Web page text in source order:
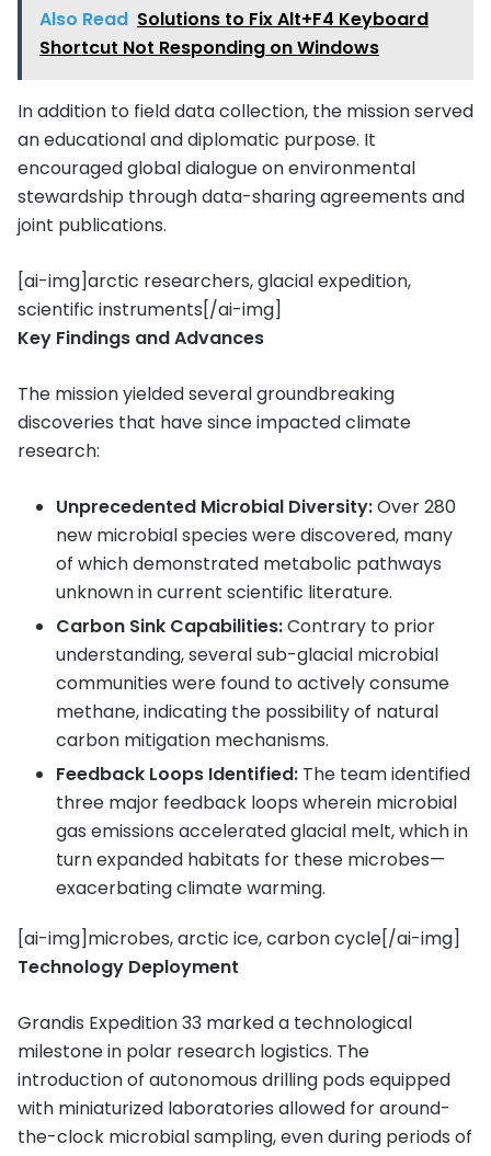
Also Read Solutions to Fix Alt+F4 Keyboard
Shortcut Not Responding on Windows
In addition to field data collection, the mission served
an educational and diplomatic purpose. It
encouraged global dialogue on environmental
stewardship through data-sharing agreements and
joint publications.
[ai-img]arctic researchers, glacial expedition,
scientific instruments[/ai-img]
Key Findings and Advances
The mission yielded several groundbreaking
discoveries that have since impacted climate
research:
Unprecedented Microbial Diversity:Over 280
new microbial species were discovered, many
of which demonstrated metabolic pathways
unknown in current scientific literature.
Carbon Sink Capabilities:Contrary to prior
understanding, several sub-glacial microbial
communities were found to actively consume
methane, indicating the possibility of natural
carbon mitigation mechanisms.
Feedback Loops Identified: The team identified
three major feedback loops wherein microbial
gas emissions accelerated glacial melt, which in
turn expanded habitats for these microbes—
exacerbating climate warming.
[ai-img]microbes, arctic ice, carbon cycle[/ai-img]
Technology Deployment
Grandis Expedition 33 marked a technological
milestone in polar research logistics. The
introduction of autonomous drilling pods equipped
with miniaturized laboratories allowed for around-
the-clock microbial sampling, even during periods of